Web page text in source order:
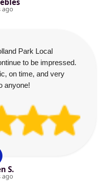
ago
Park Local
to be impressed.
on time, and very
anyone!
S.
ago